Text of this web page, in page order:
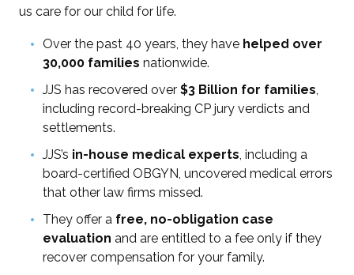
us care for our child for life.
Over the past 40 years, they have helped over
30,000 families nationwide.
JJS has recovered over$3 Billion for families,
including record-breaking CP jury verdicts and
settlements.
JJS’s in-house medical experts, including a
board-certified OBGYN, uncovered medical errors
that other law firms missed.
They offer a free, no-obligation case
evaluation and are entitled to a fee only if they
recover compensation for your family.